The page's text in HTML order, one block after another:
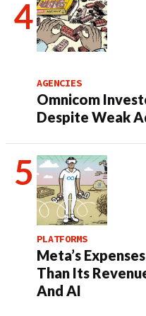
AGENCIES
Omnicom
Despite Weak
PLATFORMS
Meta’s
Than Its
And AI